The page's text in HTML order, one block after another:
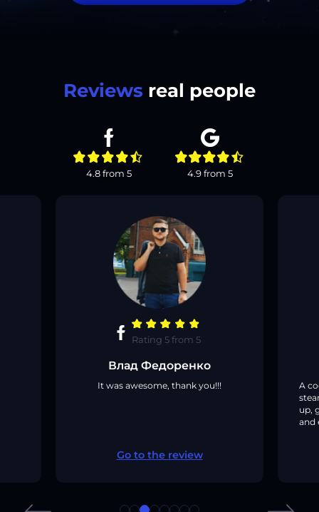
Reviews real people
4.8from 5 4.9from 5
Rating 5from 5
Влад Федоренко
It was awesome, thank you!!!
Go to the review
A
up,
and